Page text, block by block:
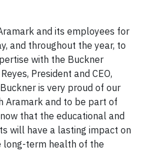
and its employees for
and throughout the year, to
with the Buckner
President and CEO,
is very proud of our
Aramark and to be part of
that the educational and
will have a lasting impact on
long-term health of the